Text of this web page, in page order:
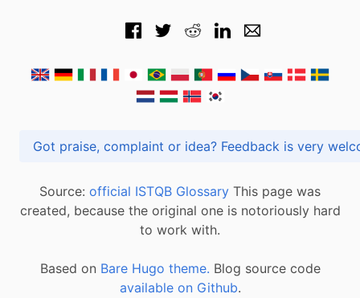
Got praise, complaint or idea? Feedback is
Source: official ISTQB Glossary This page was
created, because the original one is notoriously hard
to work with.
Based on Bare Hugo theme. Blog source code
available on Github.